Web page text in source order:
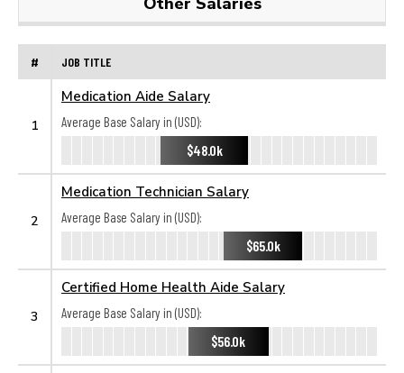
# JOB TITLE
1
Medication Aide Salary
Average Base Salary in (USD):
$48.0k
2
Medication Technician Salary
Average Base Salary in (USD):
$65.0k
3
Certified Home Health Aide Salary
Average Base Salary in (USD):
$56.0k